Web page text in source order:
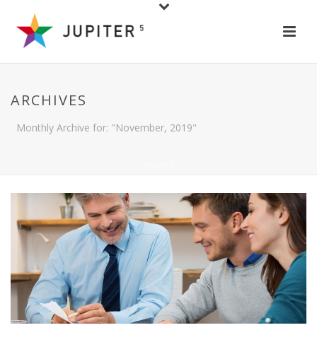
ARCHIVES
Monthly Archive for: "November, 2019"